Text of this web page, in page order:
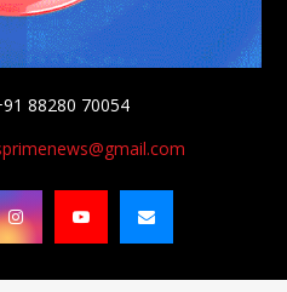
88280 70054